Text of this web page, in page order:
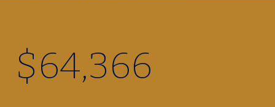
$64,370